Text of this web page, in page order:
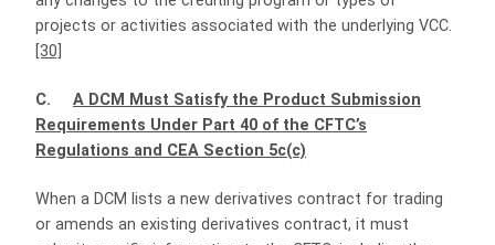
projects or activities associated with the underlying VCC.
[30]
C. A DCM Must Satisfy the Product Submission
Requirements Under Part 40 of the CFTC’s
Regulations and CEA Section 5c(c)
When a DCM lists a new derivatives contract for trading
or amends an existing derivatives contract, it must